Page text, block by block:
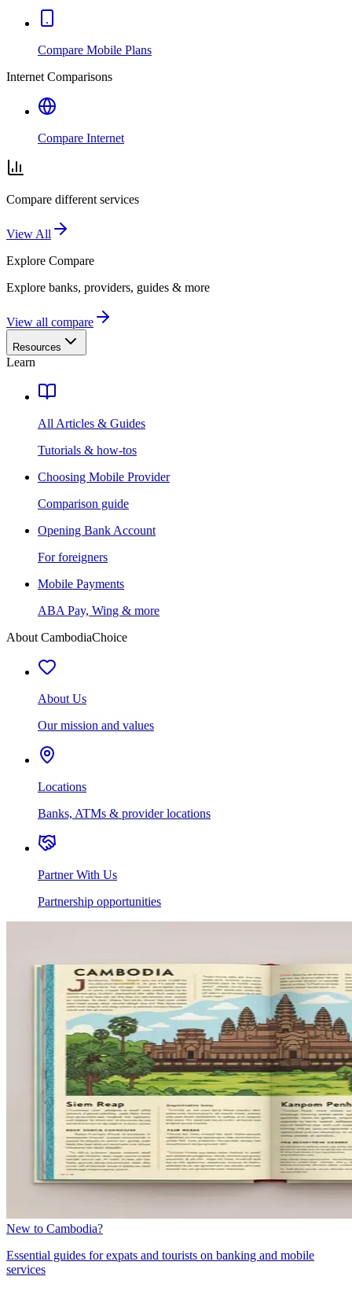
Compare Mobile Plans
Internet Comparisons
Compare Internet
Compare different services
View All
Explore Compare
Explore banks, providers, guides & more
View all compare
Resources
Learn
All Articles & Guides
Tutorials & how-tos
Choosing Mobile Provider
Comparison guide
Opening Bank Account
For foreigners
Mobile Payments
ABA Pay, Wing & more
About CambodiaChoice
About Us
Our mission and values
Locations
Banks, ATMs & provider locations
Partner With Us
Partnership opportunities
New to Cambodia?
Essential guides for expats and tourists on banking and mobile
services